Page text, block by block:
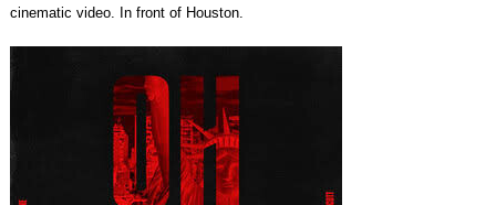
cinematic video. In front of Houston.